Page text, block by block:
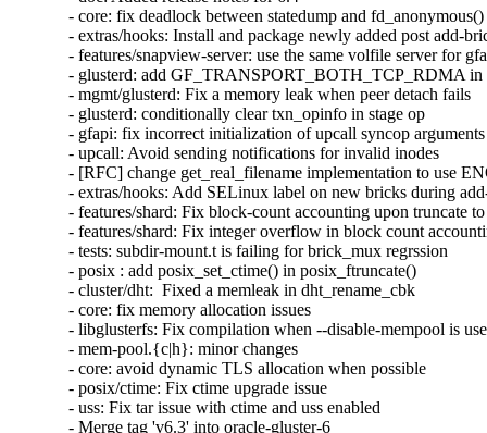
- core: fix deadlock between statedump and fd_anonymous()
- extras/hooks: Install and package newly added post add-
- features/snapview-server: use the same volfile server for
- glusterd: add GF_TRANSPORT_BOTH_TCP_RDMA
- mgmt/glusterd: Fix a memory leak when peer detach fails
- glusterd: conditionally clear txn_opinfo in stage op
- gfapi: fix incorrect initialization of upcall syncop arguments
- upcall: Avoid sending notifications for invalid inodes
- [RFC] change get_real_filename implementation to use
- extras/hooks: Add SELinux label on new bricks during
- features/shard: Fix block-count accounting upon truncate
- features/shard: Fix integer overflow in block count
- tests: subdir-mount.t is failing for brick_mux regrssion
- posix : add posix_set_ctime() in posix_ftruncate()
- cluster/dht:  Fixed a memleak in dht_rename_cbk
- core: fix memory allocation issues
- libglusterfs: Fix compilation when --disable-mempool is
- mem-pool.{c|h}: minor changes
- core: avoid dynamic TLS allocation when possible
- posix/ctime: Fix ctime upgrade issue
- uss: Fix tar issue with ctime and uss enabled
- Merge tag 'v6.3' into oracle-gluster-6